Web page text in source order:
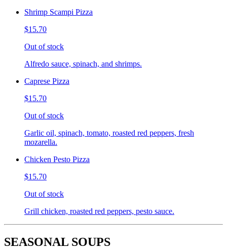
Shrimp Scampi Pizza
$15.70
Out of stock
Alfredo sauce, spinach, and shrimps.
Caprese Pizza
$15.70
Out of stock
Garlic oil, spinach, tomato, roasted red peppers, fresh
mozarella.
Chicken Pesto Pizza
$15.70
Out of stock
Grill chicken, roasted red peppers, pesto sauce.
SEASONAL SOUPS